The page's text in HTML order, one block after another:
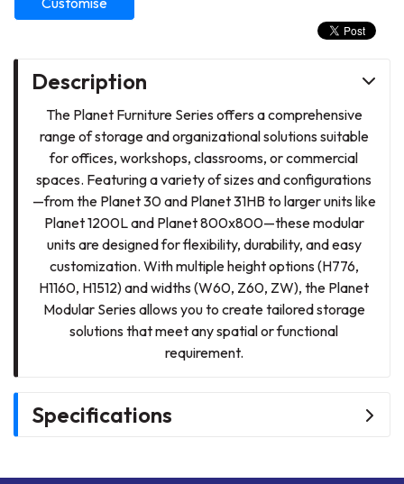
Description
The Planet Furniture Series offers a comprehensive
range of storage and organizational solutions suitable
for offices, workshops, classrooms, or commercial
spaces. Featuring a variety of sizes and configurations
—from the Planet 30 and Planet 31HB to larger units like
Planet 1200L and Planet 800x800—these modular
units are designed for flexibility, durability, and easy
customization. With multiple height options (H776,
H1160, H1512) and widths (W60, Z60, ZW), the Planet
Modular Series allows you to create tailored storage
solutions that meet any spatial or functional
requirement.
Specifications